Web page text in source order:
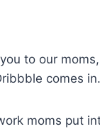
to our
comes in.
moms put